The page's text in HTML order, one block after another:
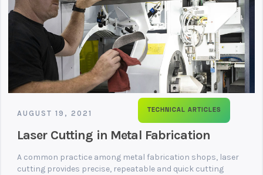
TECHNICAL ARTICLES
AUGUST 19, 2021
Laser Cutting in Metal Fabrication
A common practice among metal fabrication shops, laser
cutting provides precise, repeatable and quick cutting